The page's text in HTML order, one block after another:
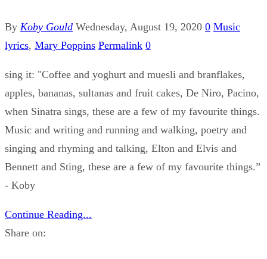
By Koby Gould Wednesday, August 19, 2020 0 Music
lyrics, Mary Poppins Permalink 0
sing it: "Coffee and yoghurt and muesli and branflakes,
apples, bananas, sultanas and fruit cakes, De Niro, Pacino,
when Sinatra sings, these are a few of my favourite things.
Music and writing and running and walking, poetry and
singing and rhyming and talking, Elton and Elvis and
Bennett and Sting, these are a few of my favourite things.”
- Koby
Continue Reading...
Share on: